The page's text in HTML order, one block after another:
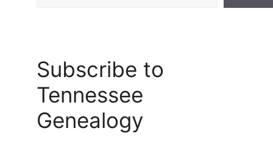
Subscribe to
Tennessee
Genealogy